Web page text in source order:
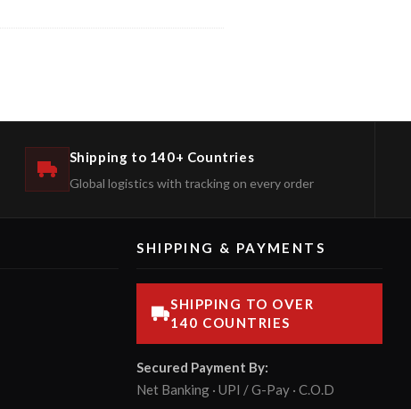
Shipping to 140+ Countries
Global logistics with tracking on every order
SHIPPING & PAYMENTS
SHIPPING TO OVER
140 COUNTRIES
Secured Payment By:
Net Banking · UPI / G-Pay · C.O.D